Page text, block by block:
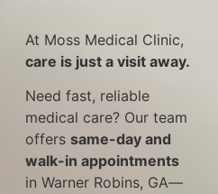
At Moss Medical Clinic,
care is just a visit away.
Need fast, reliable
medical care? Our team
offers same-day and
walk-in appointments
in Warner Robins, GA—